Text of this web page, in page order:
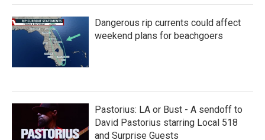
Dangerous rip currents could affect
weekend plans for beachgoers
Pastorius: LA or Bust - A sendoff to
David Pastorius starring Local 518
and Surprise Guests